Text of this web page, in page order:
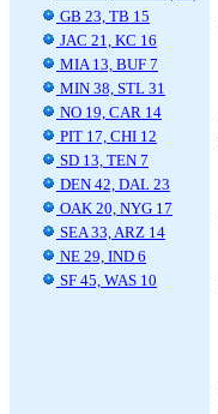
GB 23, TB 15
JAC 21, KC 16
MIA 13, BUF 7
MIN 38, STL 31
NO 19, CAR 14
PIT 17, CHI 12
SD 13, TEN 7
DEN 42, DAL 23
OAK 20, NYG 17
SEA 33, ARZ 14
NE 29, IND 6
SF 45, WAS 10